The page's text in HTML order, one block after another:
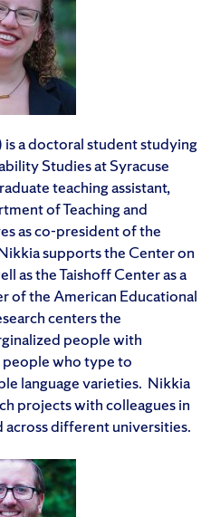
a doctoral student studying
Studies at Syracuse
teaching assistant,
of Teaching and
as co-president of the
supports the Center on
as the Taishoff Center as a
of the American Educational
centers the
people with
who type to
language varieties. Nikkia
projects with colleagues in
different universities.